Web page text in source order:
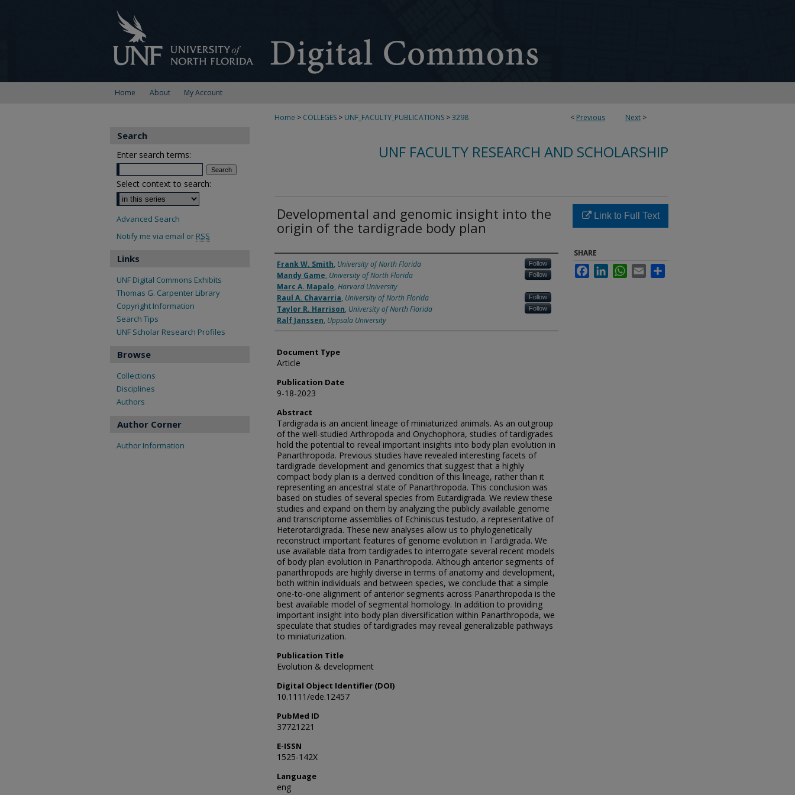
Home About My Account
< Previous Next >
Home > COLLEGES > UNF_FACULTY_PUBLICATIONS >3298
UNF FACULTY RESEARCH AND SCHOLARSHIP
Developmental and genomic insight into the
origin of the tardigrade body plan
Authors
Frank W. Smith, University of North Florida Follow
Mandy Game, University of North Florida Follow
Marc A. Mapalo, Harvard University
Raul A. Chavarria, University of North Florida Follow
Taylor R. Harrison, University of North Florida Follow
Ralf Janssen, Uppsala University
Document Type
Article
Publication Date
9-18-2023
Abstract
Tardigrada is an ancient lineage of miniaturized animals. As an outgroup
of the well-studied Arthropoda and Onychophora, studies of tardigrades
hold the potential to reveal important insights into body plan evolution in
Panarthropoda. Previous studies have revealed interesting facets of
tardigrade development and genomics that suggest that a highly
compact body plan is a derived condition of this lineage, rather than it
representing an ancestral state of Panarthropoda. This conclusion was
based on studies of several species from Eutardigrada. We review these
studies and expand on them by analyzing the publicly available genome
and transcriptome assemblies of Echiniscus testudo, a representative of
Heterotardigrada. These new analyses allow us to phylogenetically
reconstruct important features of genome evolution in Tardigrada. We
use available data from tardigrades to interrogate several recent models
of body plan evolution in Panarthropoda. Although anterior segments of
panarthropods are highly diverse in terms of anatomy and development,
both within individuals and between species, we conclude that a simple
one-to-one alignment of anterior segments across Panarthropoda is the
best available model of segmental homology. In addition to providing
important insight into body plan diversification within Panarthropoda, we
speculate that studies of tardigrades may reveal generalizable pathways
to miniaturization.
Publication Title
Evolution & development
Digital Object Identifier (DOI)
10.1111/ede.12457
PubMed ID
37721221
E-ISSN
1525-142X
Language
eng
Link to Full Text
SHARE
FacebookLinkedInWhatsApp
Email
Search
Enter search terms:
Select context to search:
Advanced Search
Notify me via email or RSS
Links
UNF Digital Commons Exhibits
Thomas G. Carpenter Library
Copyright Information
Search Tips
UNF Scholar Research Profiles
Browse
Collections
Disciplines
Authors
Author Corner
Author Information